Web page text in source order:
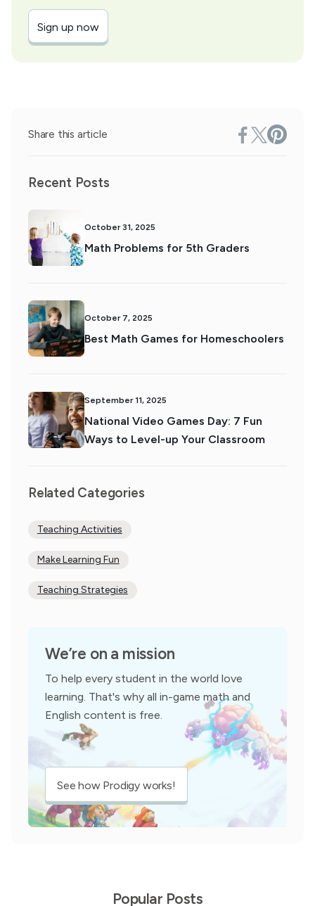
Sign up now
Share this article
Recent Posts
October 31, 2025
Math Problems for 5th Graders
October 7, 2025
Best Math Games for Homeschoolers
September 11, 2025
National Video Games Day: 7 Fun
Ways to Level-up Your Classroom
Related Categories
Teaching Activities
Make Learning Fun
Teaching Strategies
We’re on a mission
To help every student in the world love
learning. That's why all in-game math and
English content is free.
See how Prodigy works!
Popular Posts